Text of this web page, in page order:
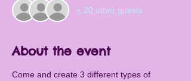
+ 20 other guests
About the event
Come and create 3 different types of